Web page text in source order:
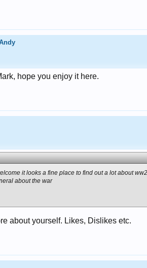
hope you enjoy it here.
it looks a fine place to find out a lot about ww2
about the war
about yourself. Likes, Dislikes etc.